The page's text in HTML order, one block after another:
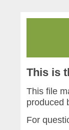
This is
This file
produced
For